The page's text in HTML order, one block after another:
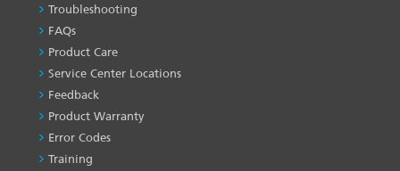
PRODUCT
&
SERVICES
-1
Troubleshooting
FAQs
Product Care
Service Center Locations
Feedback
Product Warranty
Error Codes
Training